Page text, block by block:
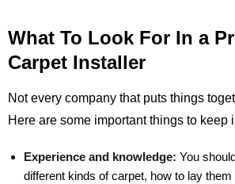
What To Look For In a
Carpet Installer
Not every company that puts things
Here are some important things to keep
Experience and knowledge: You
different kinds of carpet, how to lay